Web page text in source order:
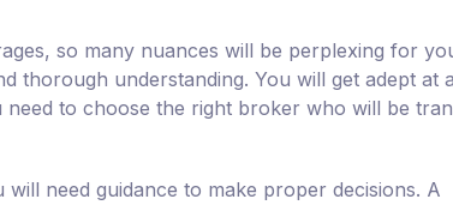
so many nuances will be perplexing for
thorough understanding. You will get adept at
to choose the right broker who will be
need guidance to make proper decisions. A